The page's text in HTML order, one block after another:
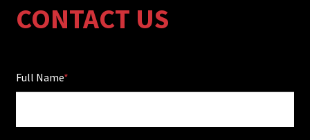
CONTACT US
Full Name